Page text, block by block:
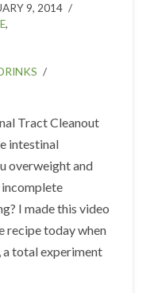
9, 2014
,
Tract Cleanout
intestinal
overweight and
I made this video
recipe today when
a total experiment